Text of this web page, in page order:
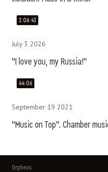
2:06:43
July 3 2026
"I love you, my Russia!"
44:06
September 19 2021
"Music on Top". Chamber
Orpheus